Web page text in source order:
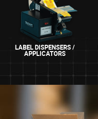
LABEL DISPENSERS /
APPLICATORS